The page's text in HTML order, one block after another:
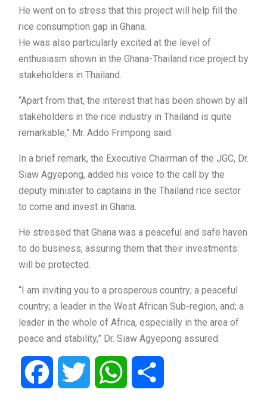
He went on to stress that this project will help fill the
rice consumption gap in Ghana.
He was also particularly excited at the level of
enthusiasm shown in the Ghana-Thailand rice project by
stakeholders in Thailand.
“Apart from that, the interest that has been shown by all
stakeholders in the rice industry in Thailand is quite
remarkable,” Mr. Addo Frimpong said.
In a brief remark, the Executive Chairman of the JGC, Dr.
Siaw Agyepong, added his voice to the call by the
deputy minister to captains in the Thailand rice sector
to come and invest in Ghana.
He stressed that Ghana was a peaceful and safe haven
to do business, assuring them that their investments
will be protected.
“I am inviting you to a prosperous country; a peaceful
country; a leader in the West African Sub-region, and; a
leader in the whole of Africa, especially in the area of
peace and stability,” Dr. Siaw Agyepong assured.
Facebook Twitter WhatsApp